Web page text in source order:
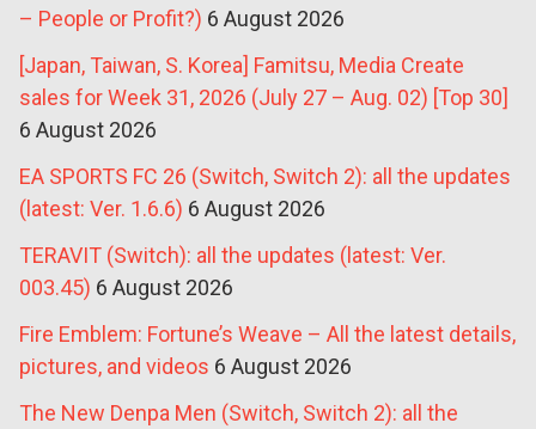
– People or Profit?) 6 August 2026
[Japan, Taiwan, S. Korea] Famitsu, Media Create
sales for Week 31, 2026 (July 27 – Aug. 02) [Top 30]
6 August 2026
EA SPORTS FC 26 (Switch, Switch 2): all the updates
(latest: Ver. 1.6.6) 6 August 2026
TERAVIT (Switch): all the updates (latest: Ver.
003.45) 6 August 2026
Fire Emblem: Fortune’s Weave – All the latest details,
pictures, and videos 6 August 2026
The New Denpa Men (Switch, Switch 2): all the